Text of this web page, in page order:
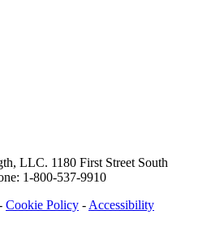
LLC. 1180 First Street South
1-800-537-9910
Cookie Policy -Accessibility